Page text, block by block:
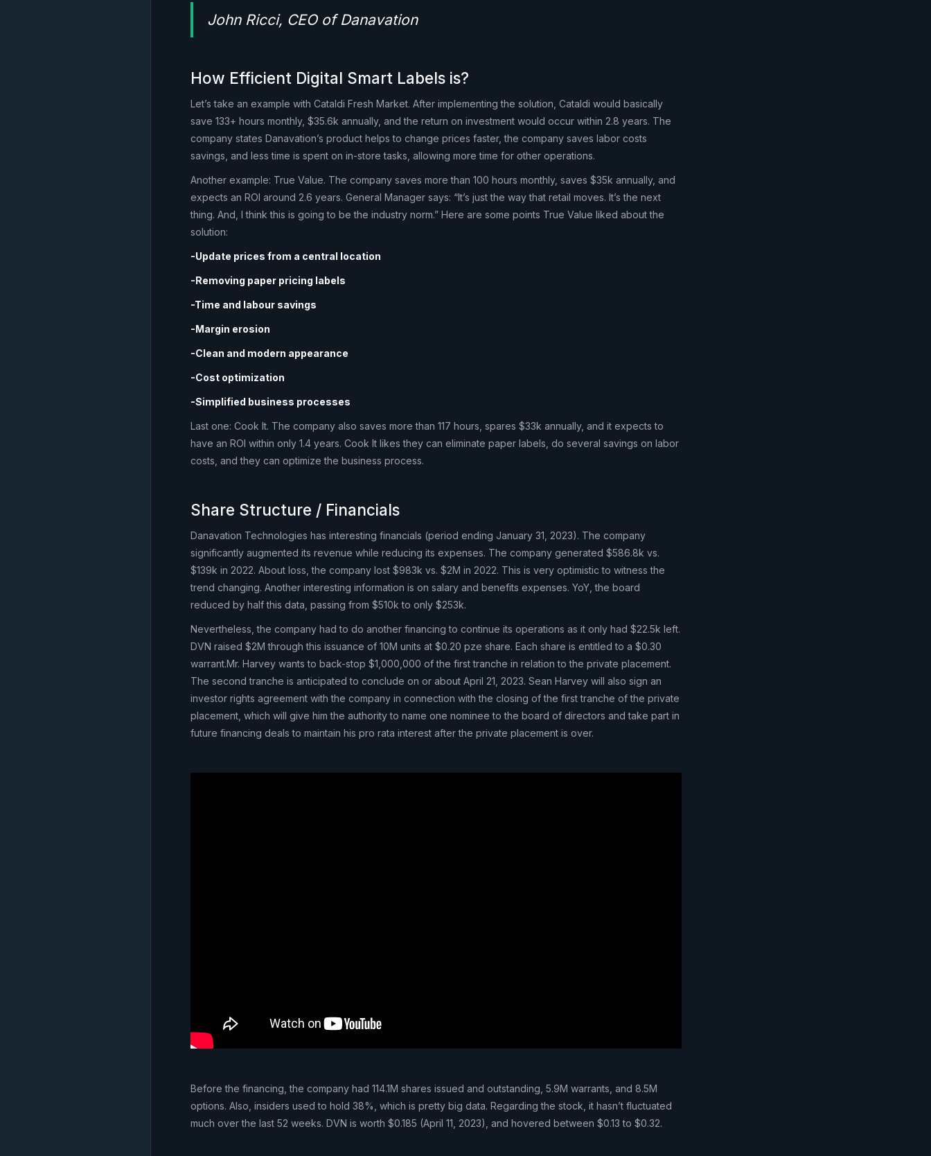
John Ricci, CEO of Danavation
How Efficient Digital Smart Labels is?
Let’s take an example with Cataldi Fresh Market. After implementing the solution, Cataldi would basically
save 133+ hours monthly, $35.6k annually, and the return on investment would occur within 2.8 years. The
company states Danavation’s product helps to change prices faster, the company saves labor costs
savings, and less time is spent on in-store tasks, allowing more time for other operations.
Another example: True Value. The company saves more than 100 hours monthly, saves $35k annually, and
expects an ROI around 2.6 years. General Manager says: “It’s just the way that retail moves. It’s the next
thing. And, I think this is going to be the industry norm.” Here are some points True Value liked about the
solution:
-Update prices from a central location
-Removing paper pricing labels
-Time and labour savings
-Margin erosion
-Clean and modern appearance
-Cost optimization
-Simplified business processes
Last one: Cook It. The company also saves more than 117 hours, spares $33k annually, and it expects to
have an ROI within only 1.4 years. Cook It likes they can eliminate paper labels, do several savings on labor
costs, and they can optimize the business process.
Share Structure / Financials
Danavation Technologies has interesting financials (period ending January 31, 2023). The company
significantly augmented its revenue while reducing its expenses. The company generated $586.8k vs.
$139k in 2022. About loss, the company lost $983k vs. $2M in 2022. This is very optimistic to witness the
trend changing. Another interesting information is on salary and benefits expenses. YoY, the board
reduced by half this data, passing from $510k to only $253k.
Nevertheless, the company had to do another financing to continue its operations as it only had $22.5k left.
DVN raised $2M through this issuance of 10M units at $0.20 pze share. Each share is entitled to a $0.30
warrant.Mr. Harvey wants to back-stop $1,000,000 of the first tranche in relation to the private placement.
The second tranche is anticipated to conclude on or about April 21, 2023. Sean Harvey will also sign an
investor rights agreement with the company in connection with the closing of the first tranche of the private
placement, which will give him the authority to name one nominee to the board of directors and take part in
future financing deals to maintain his pro rata interest after the private placement is over.
Before the financing, the company had 114.1M shares issued and outstanding, 5.9M warrants, and 8.5M
options. Also, insiders used to hold 38%, which is pretty big data. Regarding the stock, it hasn’t fluctuated
much over the last 52 weeks. DVN is worth $0.185 (April 11, 2023), and hovered between $0.13 to $0.32.